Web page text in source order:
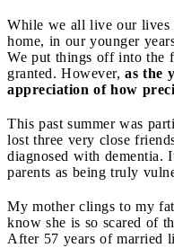
While we all live our lives
home, in our younger
We put things off into the
granted. However, as the
appreciation of how
This past summer was
lost three very close
diagnosed with dementia.
parents as being truly
My mother clings to my
know she is so scared of
After 57 years of married